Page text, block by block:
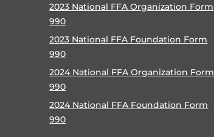
2023 National FFA Organization Form
990
2023 National FFA Foundation Form
990
2024 National FFA Organization Form
990
2024 National FFA Foundation Form
990